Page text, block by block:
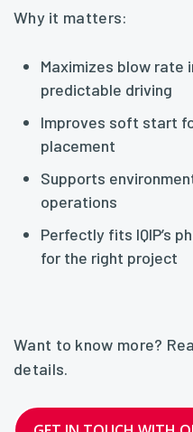
Why it matters:
Maximizes blow rate
predictable driving
Improves soft start
placement
Supports
operations
Perfectly fits IQIP’s
for the right project
Want to know more?
details.